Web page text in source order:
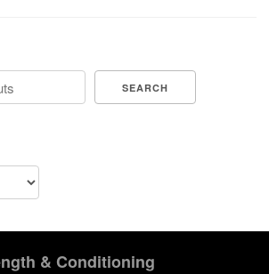
SEARCH
& Conditioning